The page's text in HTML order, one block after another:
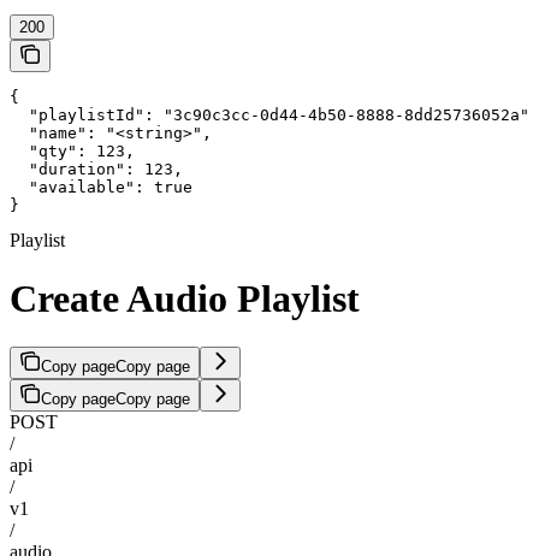
200
{
  "playlistId": "3c90c3cc-0d44-4b50-8888-8dd25736052a",
  "name": "<string>",
  "qty": 123,
  "duration": 123,
  "available": true
}
Playlist
Create Audio Playlist
Copy pageCopy page
Copy pageCopy page
POST
/
api
/
v1
/